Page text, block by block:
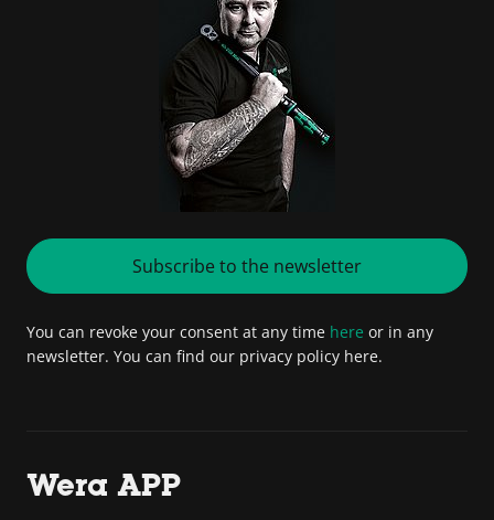
Subscribe to the newsletter
You can revoke your consent at any time here or in any
newsletter. You can find our privacy policy here.
Wera APP